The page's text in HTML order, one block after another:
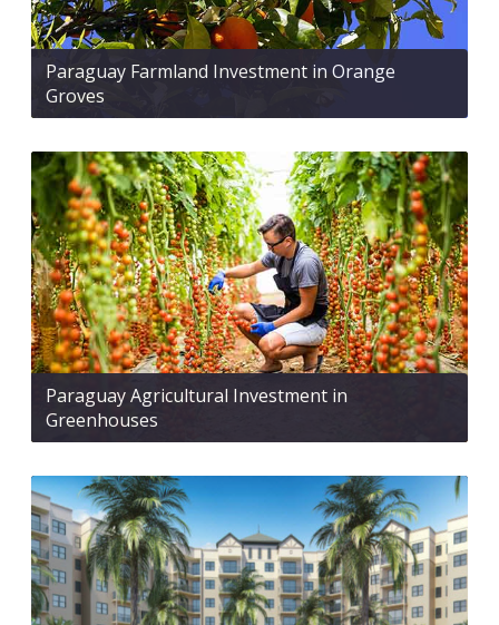
Paraguay Farmland Investment in Orange
Groves
Paraguay Agricultural Investment in
Greenhouses